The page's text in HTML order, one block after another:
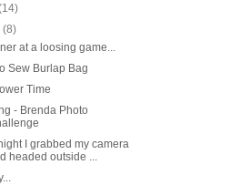
(8)
at a loosing game...
Sew Burlap Bag
Time
- Brenda Photo
I grabbed my camera
headed outside ...